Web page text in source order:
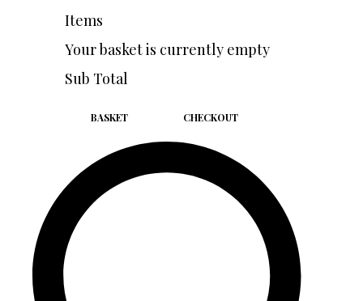
Items
Your basket is currently empty
Sub Total
BASKET CHECKOUT